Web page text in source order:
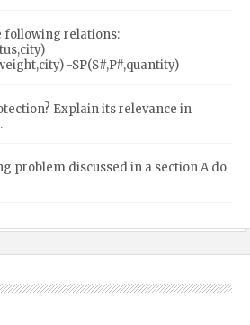
following relations:
-SP(S#,P#,quantity)
Explain its relevance in
problem discussed in a section A do